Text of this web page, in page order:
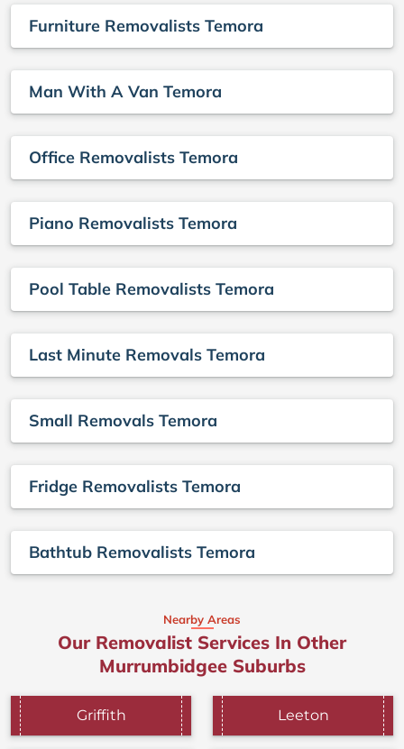
Furniture Removalists Temora
Man With A Van Temora
Office Removalists Temora
Piano Removalists Temora
Pool Table Removalists Temora
Last Minute Removals Temora
Small Removals Temora
Fridge Removalists Temora
Bathtub Removalists Temora
Nearby Areas
Our Removalist Services In Other
Murrumbidgee Suburbs
Griffith Leeton